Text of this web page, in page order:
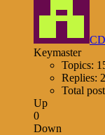
Keymaster
Topics:
Replies:
Total
Up
0
Down